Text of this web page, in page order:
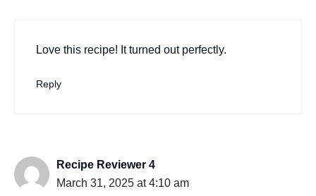
Love this recipe! It turned out perfectly.
Reply
Recipe Reviewer 4
March 31, 2025 at 4:10 am